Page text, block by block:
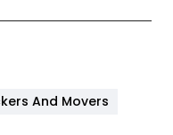
And Movers